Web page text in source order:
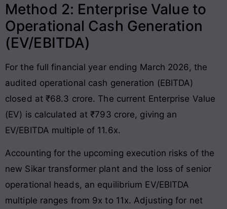
Method 2: Enterprise Value to
Operational Cash Generation
(EV/EBITDA)
For the full financial year ending March 2026, the
audited operational cash generation (EBITDA)
closed at ₹68.3 crore. The current Enterprise Value
(EV) is calculated at ₹793 crore, giving an
EV/EBITDA multiple of 11.6x.
Accounting for the upcoming execution risks of the
new Sikar transformer plant and the loss of senior
operational heads, an equilibrium EV/EBITDA
multiple ranges from 9x to 11x. Adjusting for net